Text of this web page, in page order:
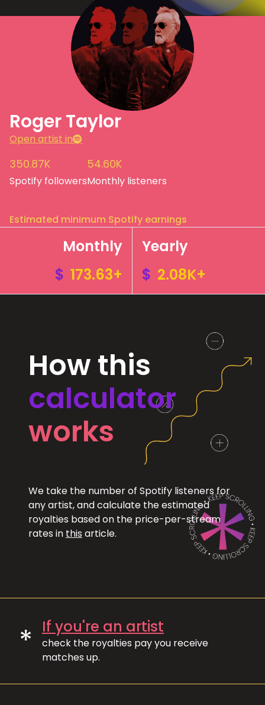
Roger Taylor
Open artist in
350.87K
Spotify followers
54.60K
Monthly listeners
Estimated minimum Spotify earnings
Monthly
$ 173.63+
Yearly
$ 2.08K+
How this
calculator
works
We take the number of Spotify listeners for
any artist, and calculate the estimated
royalties based on the price-per-stream
rates in this article.
* If you're an artist
check the royalties pay you receive
matches up.